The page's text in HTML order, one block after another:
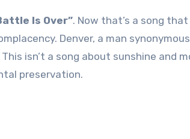
Is Over”. Now that’s a song
Denver, a man
isn’t a song about sunshine and
preservation.